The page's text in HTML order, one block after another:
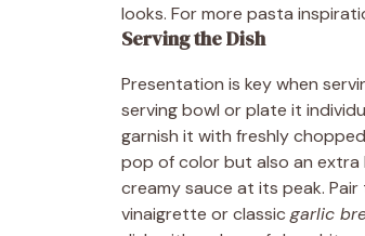
looks. For more pasta
Serving the Dish
Presentation is key when
serving bowl or plate it
garnish it with freshly
pop of color but also an
creamy sauce at its peak.
vinaigrette or classic garlic